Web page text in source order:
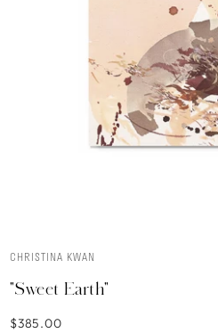
CHRISTINA KWAN
"Sweet Earth"
$385.00